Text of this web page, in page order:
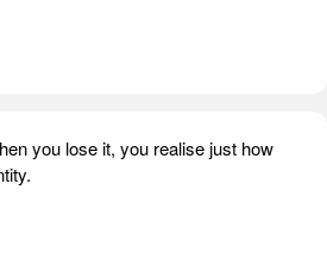
you lose it, you realise just how